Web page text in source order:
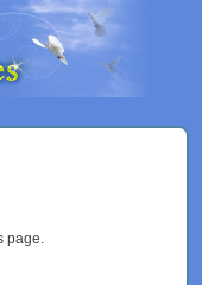
page.